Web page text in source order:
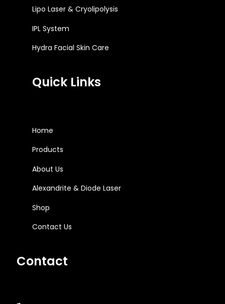
Lipo Laser & Cryolipolysis
IPL System
Hydra Facial Skin Care
Quick Links
Home
Products
About Us
Alexandrite & Diode Laser
Shop
Contact Us
Contact